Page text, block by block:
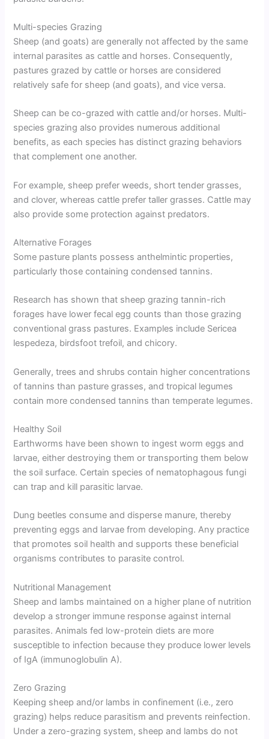
Multi-species Grazing
Sheep (and goats) are generally not affected by the same
internal parasites as cattle and horses. Consequently,
pastures grazed by cattle or horses are considered
relatively safe for sheep (and goats), and vice versa.
Sheep can be co-grazed with cattle and/or horses. Multi-
species grazing also provides numerous additional
benefits, as each species has distinct grazing behaviors
that complement one another.
For example, sheep prefer weeds, short tender grasses,
and clover, whereas cattle prefer taller grasses. Cattle may
also provide some protection against predators.
Alternative Forages
Some pasture plants possess anthelmintic properties,
particularly those containing condensed tannins.
Research has shown that sheep grazing tannin-rich
forages have lower fecal egg counts than those grazing
conventional grass pastures. Examples include Sericea
lespedeza, birdsfoot trefoil, and chicory.
Generally, trees and shrubs contain higher concentrations
of tannins than pasture grasses, and tropical legumes
contain more condensed tannins than temperate legumes.
Healthy Soil
Earthworms have been shown to ingest worm eggs and
larvae, either destroying them or transporting them below
the soil surface. Certain species of nematophagous fungi
can trap and kill parasitic larvae.
Dung beetles consume and disperse manure, thereby
preventing eggs and larvae from developing. Any practice
that promotes soil health and supports these beneficial
organisms contributes to parasite control.
Nutritional Management
Sheep and lambs maintained on a higher plane of nutrition
develop a stronger immune response against internal
parasites. Animals fed low-protein diets are more
susceptible to infection because they produce lower levels
of IgA (immunoglobulin A).
Zero Grazing
Keeping sheep and/or lambs in confinement (i.e., zero
grazing) helps reduce parasitism and prevents reinfection.
Under a zero-grazing system, sheep and lambs do not